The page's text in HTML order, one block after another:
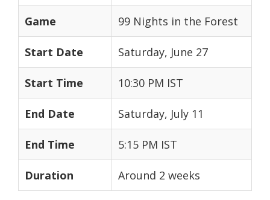
Game 99 Nights in the Forest
Start Date Saturday, June 27
Start Time 10:30 PM IST
End Date Saturday, July 11
End Time 5:15 PM IST
Duration Around 2 weeks